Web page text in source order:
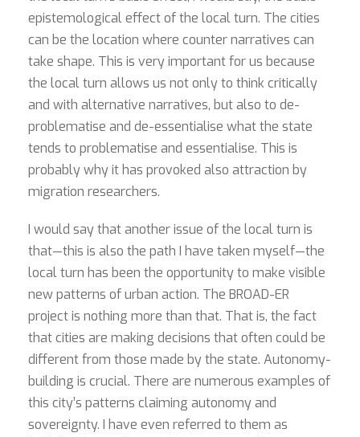
epistemological effect of the local turn. The cities
can be the location where counter narratives can
take shape. This is very important for us because
the local turn allows us not only to think critically
and with alternative narratives, but also to de-
problematise and de-essentialise what the state
tends to problematise and essentialise. This is
probably why it has provoked also attraction by
migration researchers.
I would say that another issue of the local turn is
that—this is also the path I have taken myself—the
local turn has been the opportunity to make visible
new patterns of urban action. The BROAD-ER
project is nothing more than that. That is, the fact
that cities are making decisions that often could be
different from those made by the state. Autonomy-
building is crucial. There are numerous examples of
this city’s patterns claiming autonomy and
sovereignty. I have even referred to them as